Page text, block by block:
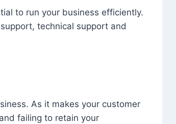
to run your business efficiently.
technical support and
As it makes your customer
failing to retain your